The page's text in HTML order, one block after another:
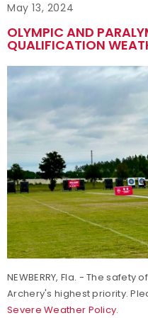
May 13, 2024
OLYMPIC AND
QUALIFICATION
NEWBERRY, Fla. - The safety
Archery's highest priority.
Severe Weather Policy.